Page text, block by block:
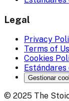
Legal
Privacy
Terms of
Cookies
Gestionar
© 2025 The